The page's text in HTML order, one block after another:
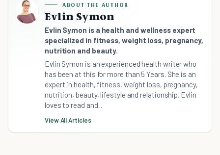
ABOUT THE AUTHOR
Evlin Symon
Evlin Symon is a health and wellness expert
specialized in fitness, weight loss, pregnancy,
nutrition and beauty.
Evlin Symon is an experienced health writer who
has been at this for more than 5 Years. She is an
expert in health, fitness, weight loss, pregnancy,
nutrition, beauty, lifestyle and relationship. Evlin
loves to read and...
View All Articles